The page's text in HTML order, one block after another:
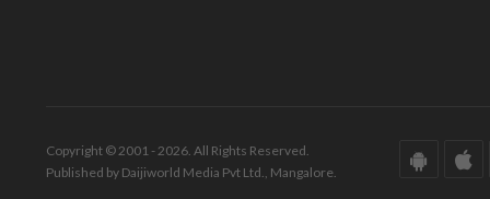
Copyright © 2001 - 2026. All Rights Reserved.
Published by Daijiworld Media Pvt Ltd., Mangalore.